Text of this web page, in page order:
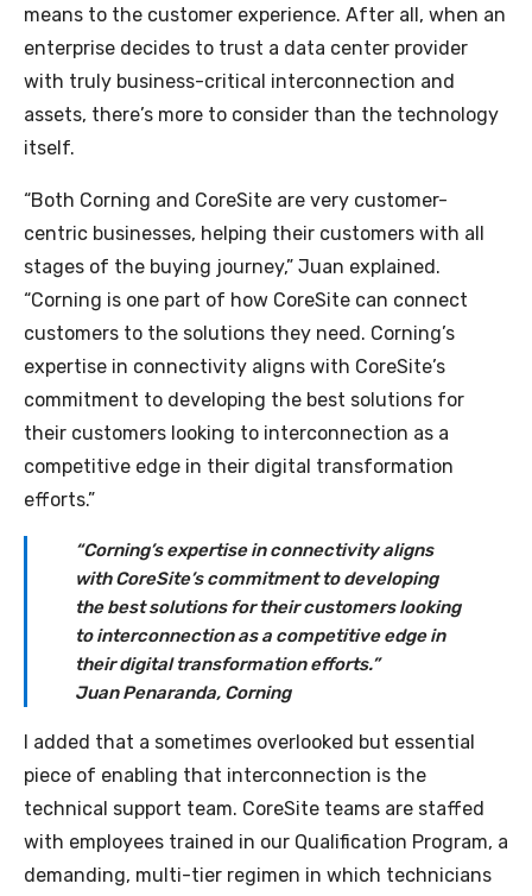
means to the customer experience. After all, when an
enterprise decides to trust a data center provider
with truly business-critical interconnection and
assets, there’s more to consider than the technology
itself.
“Both Corning and CoreSite are very customer-
centric businesses, helping their customers with all
stages of the buying journey,” Juan explained.
“Corning is one part of how CoreSite can connect
customers to the solutions they need. Corning’s
expertise in connectivity aligns with CoreSite’s
commitment to developing the best solutions for
their customers looking to interconnection as a
competitive edge in their digital transformation
efforts.”
“Corning’s expertise in connectivity aligns
with CoreSite’s commitment to developing
the best solutions for their customers looking
to interconnection as a competitive edge in
their digital transformation efforts.”
Juan Penaranda, Corning
I added that a sometimes overlooked but essential
piece of enabling that interconnection is the
technical support team. CoreSite teams are staffed
with employees trained in our Qualification Program, a
demanding, multi-tier regimen in which technicians